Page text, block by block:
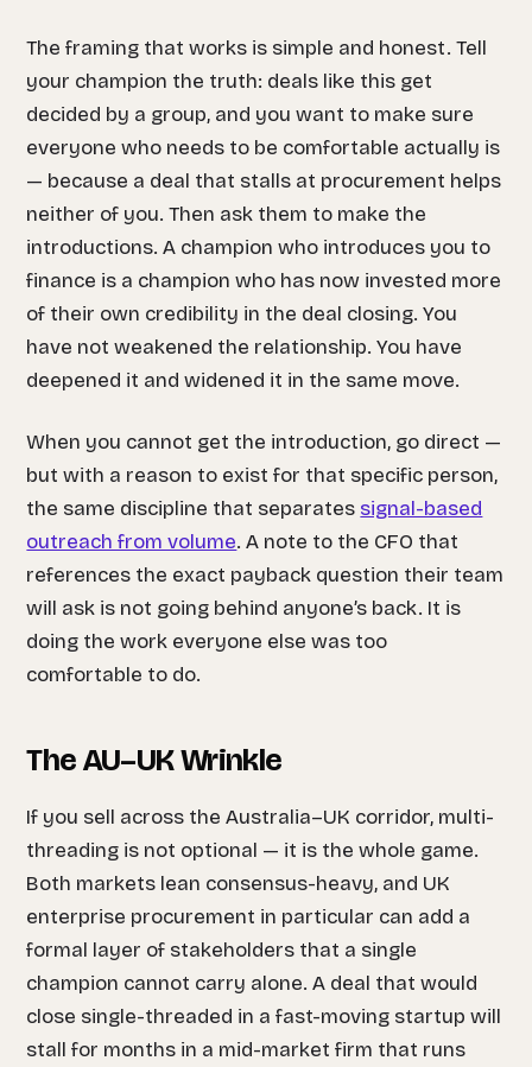
The framing that works is simple and honest. Tell
your champion the truth: deals like this get
decided by a group, and you want to make sure
everyone who needs to be comfortable actually is
— because a deal that stalls at procurement helps
neither of you. Then ask them to make the
introductions. A champion who introduces you to
finance is a champion who has now invested more
of their own credibility in the deal closing. You
have not weakened the relationship. You have
deepened it and widened it in the same move.
When you cannot get the introduction, go direct —
but with a reason to exist for that specific person,
the same discipline that separates signal-based
outreach from volume. A note to the CFO that
references the exact payback question their team
will ask is not going behind anyone’s back. It is
doing the work everyone else was too
comfortable to do.
The AU–UK Wrinkle
If you sell across the Australia–UK corridor, multi-
threading is not optional — it is the whole game.
Both markets lean consensus-heavy, and UK
enterprise procurement in particular can add a
formal layer of stakeholders that a single
champion cannot carry alone. A deal that would
close single-threaded in a fast-moving startup will
stall for months in a mid-market firm that runs